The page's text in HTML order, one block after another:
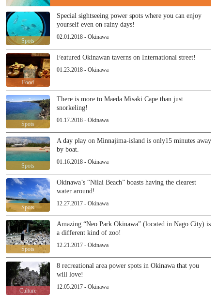
Spots
Special sightseeing power spots where you can enjoy
yourself even on rainy days!
02.01.2018 - Okinawa
Food
Featured Okinawan taverns on International street!
01.23.2018 - Okinawa
Spots
There is more to Maeda Misaki Cape than just
snorkeling!
01.17.2018 - Okinawa
Spots
A day play on Minnajima-island is only15 minutes away
by boat.
01.16.2018 - Okinawa
Spots
Okinawa’s “Nilai Beach” boasts having the clearest
water around!
12.27.2017 - Okinawa
Spots
Amazing “Neo Park Okinawa” (located in Nago City) is
a different kind of zoo!
12.21.2017 - Okinawa
Culture
8 recreational area power spots in Okinawa that you
will love!
12.05.2017 - Okinawa